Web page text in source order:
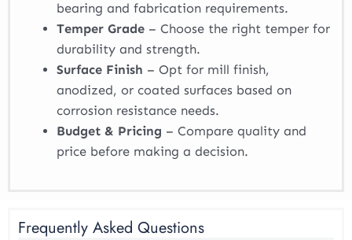
bearing and fabrication requirements.
Temper Grade – Choose the right temper for
durability and strength.
Surface Finish – Opt for mill finish,
anodized, or coated surfaces based on
corrosion resistance needs.
Budget & Pricing – Compare quality and
price before making a decision.
Frequently Asked Questions